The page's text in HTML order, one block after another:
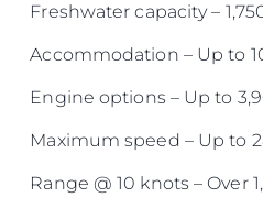
Freshwater capacity –
Accommodation – Up to
Engine options – Up to
Maximum speed – Up to
Range @ 10 knots – Over